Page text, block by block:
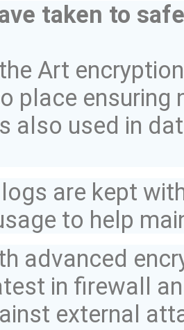
taken to
Art
place
also used in
are kept
to help
advanced
in firewall
external